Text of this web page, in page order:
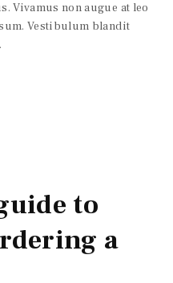
Vivamus non augue at leo
Vestibulum blandit
to
a